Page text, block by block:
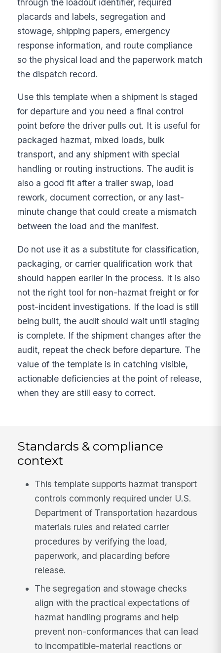
placards and labels, segregation and
stowage, shipping papers, emergency
response information, and route compliance
so the physical load and the paperwork match
the dispatch record.
Use this template when a shipment is staged
for departure and you need a final control
point before the driver pulls out. It is useful for
packaged hazmat, mixed loads, bulk
transport, and any shipment with special
handling or routing instructions. The audit is
also a good fit after a trailer swap, load
rework, document correction, or any last-
minute change that could create a mismatch
between the load and the manifest.
Do not use it as a substitute for classification,
packaging, or carrier qualification work that
should happen earlier in the process. It is also
not the right tool for non-hazmat freight or for
post-incident investigations. If the load is still
being built, the audit should wait until staging
is complete. If the shipment changes after the
audit, repeat the check before departure. The
value of the template is in catching visible,
actionable deficiencies at the point of release,
when they are still easy to correct.
Standards & compliance
context
This template supports hazmat transport
controls commonly required under U.S.
Department of Transportation hazardous
materials rules and related carrier
procedures by verifying the load,
paperwork, and placarding before
release.
The segregation and stowage checks
align with the practical expectations of
hazmat handling programs and help
prevent non-conformances that can lead
to incompatible-material reactions or